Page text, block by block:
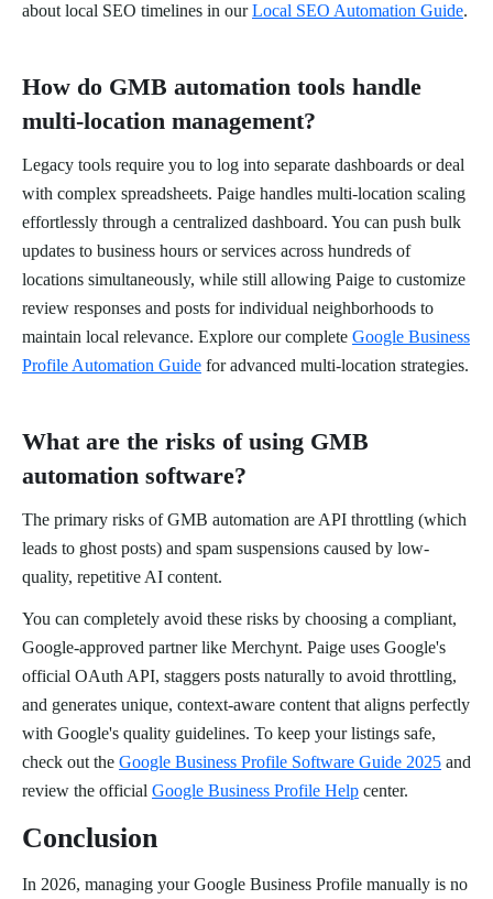
about local SEO timelines in ourLocal SEO Automation Guide.
How do GMB automation tools handle
multi-location management?
Legacy tools require you to log into separate dashboards or deal
with complex spreadsheets. Paige handles multi-location scaling
effortlessly through a centralized dashboard. You can push bulk
updates to business hours or services across hundreds of
locations simultaneously, while still allowing Paige to customize
review responses and posts for individual neighborhoods to
maintain local relevance. Explore our complete Google Business
Profile Automation Guide for advanced multi-location strategies.
What are the risks of using GMB
automation software?
The primary risks of GMB automation are API throttling (which
leads to ghost posts) and spam suspensions caused by low-
quality, repetitive AI content.
You can completely avoid these risks by choosing a compliant,
Google-approved partner like Merchynt. Paige uses Google's
official OAuth API, staggers posts naturally to avoid throttling,
and generates unique, context-aware content that aligns perfectly
with Google's quality guidelines. To keep your listings safe,
check out the Google Business Profile Software Guide 2025 and
review the official Google Business Profile Help center.
Conclusion
In 2026, managing your Google Business Profile manually is no